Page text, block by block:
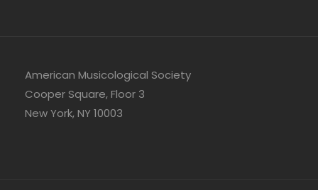
American Musicological Society
Cooper Square, Floor 3
New York, NY 10003